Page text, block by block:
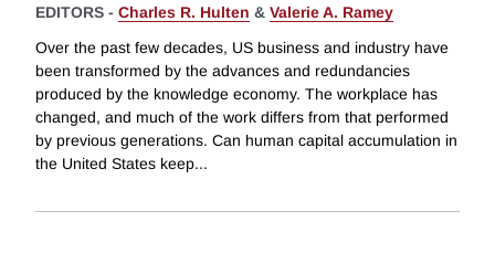
EDITORS - Charles R. Hulten & Valerie A. Ramey
Over the past few decades, US business and industry have
been transformed by the advances and redundancies
produced by the knowledge economy. The workplace has
changed, and much of the work differs from that performed
by previous generations. Can human capital accumulation in
the United States keep...